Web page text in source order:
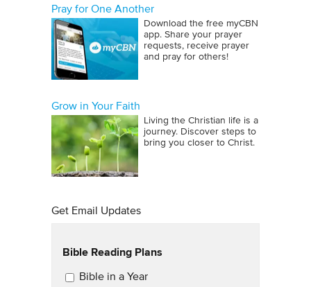
Pray for One Another
Download the free myCBN
app. Share your prayer
requests, receive prayer
and pray for others!
Grow in Your Faith
Living the Christian life is a
journey. Discover steps to
bring you closer to Christ.
Get Email Updates
Bible Reading Plans
Email Updates
Bible in a Year